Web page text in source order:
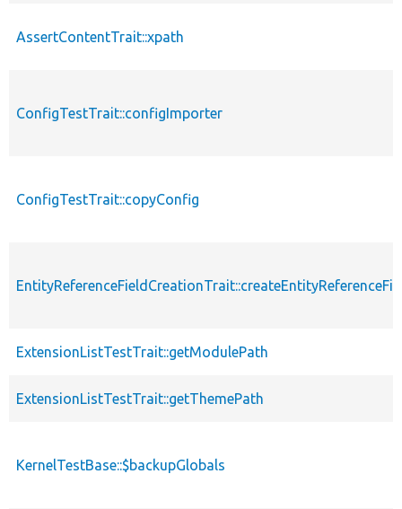
AssertContentTrait::xpath
ConfigTestTrait::configImporter
ConfigTestTrait::copyConfig
ExtensionListTestTrait::getModulePath
ExtensionListTestTrait::getThemePath
KernelTestBase::$backupGlobals